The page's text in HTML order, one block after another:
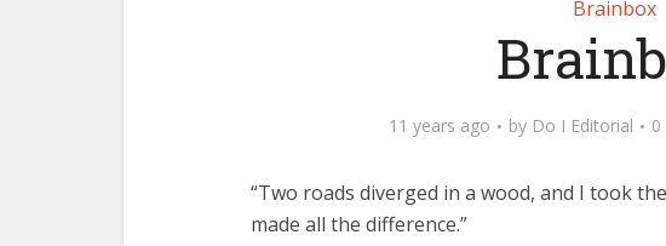
Brainbox
11 years ago by Do I Editorial
“Two roads diverged in a wood, and I took
made all the difference.”